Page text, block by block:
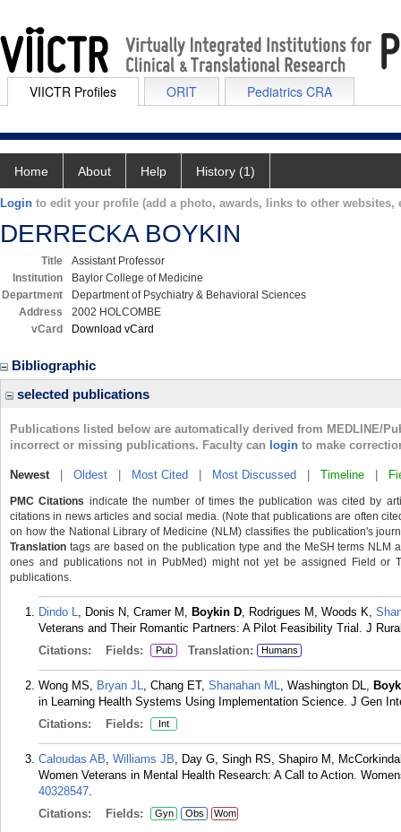
VIICTR Profiles ORIT Pediatrics CRA
Home About Help History (1)
Login to edit your profile (add a photo, awards, links to other websites,
DERRECKA BOYKIN
Title
Assistant Professor
Institution
Baylor College of Medicine
Department
Department of Psychiatry & Behavioral Sciences
Address
2002 HOLCOMBE
vCard
Download vCard
Bibliographic
selected publications
Publications listed below are automatically derived from MEDLINE/
incorrect or missing publications. Faculty can login to make
Newest| Oldest Most Cited Most Discussed Timeline
PMC Citations indicate the number of times the publication was cited by
citations in news articles and social media. (Note that publications are often
on how the National Library of Medicine (NLM) classifies the publication's
Translation tags are based on the publication type and the MeSH terms
ones and publications not in PubMed) might not yet be assigned Field or
publications.
Dindo L, Donis N, Cramer M, Boykin D, Rodrigues M, Woods K,
Veterans and Their Romantic Partners: A Pilot Feasibility Trial. J
Citations:
Fields: Pub Translation: Humans
Wong MS, Bryan JL, Chang ET, Shanahan ML, Washington DL,
in Learning Health Systems Using Implementation Science. J Gen
Citations:
Fields: Int
Caloudas AB, Williams JB, Day G, Singh RS, Shapiro M,
Women Veterans in Mental Health Research: A Call to Action.
40328547.
Citations:
Fields: Gyn Obs Wom